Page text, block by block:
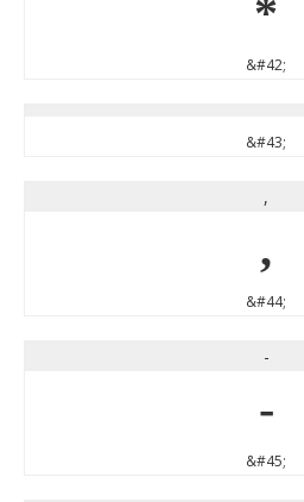
*
&#42;
&#43;
,
,
&#44;
-
-
&#45;